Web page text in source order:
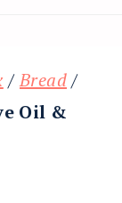
/Bread/
Oil &